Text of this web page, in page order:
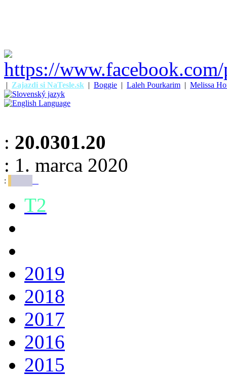
| Zajazdi si NaTesle.sk | Boggie | Laleh Pourkarim | Melissa
: 20.0301.20
: 1. marca 2020
:
T2
2019
2018
2017
2016
2015